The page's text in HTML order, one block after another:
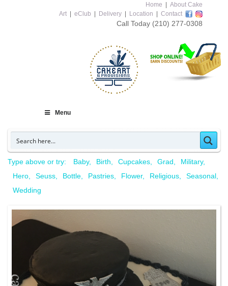
Home
About Cake
Art
eClub Delivery Location Contact
Call Today (210) 277-0308
Menu
Type above or try: Baby Birth Cupcakes Grad
Military
Hero
Seuss Bottle Pastries Flower Religious
Seasonal
Wedding